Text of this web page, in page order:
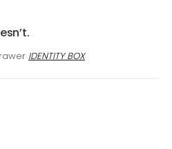
IDENTITY BOX